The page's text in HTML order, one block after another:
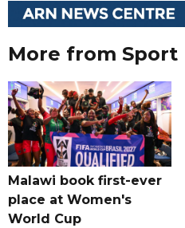
More from Sport
Malawi book first-ever
place at Women's
World Cup